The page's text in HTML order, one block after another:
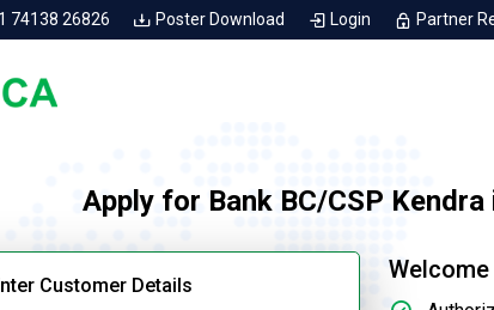
74138 26826 Poster Download Login Partner
Apply for Bank BC/CSP
Customer Details